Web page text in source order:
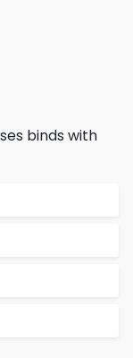
binds with